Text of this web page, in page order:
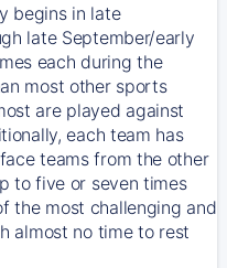
begins in late
late September/early
each during the
most other sports
are played against
each team has
teams from the other
to five or seven times
the most challenging and
almost no time to rest